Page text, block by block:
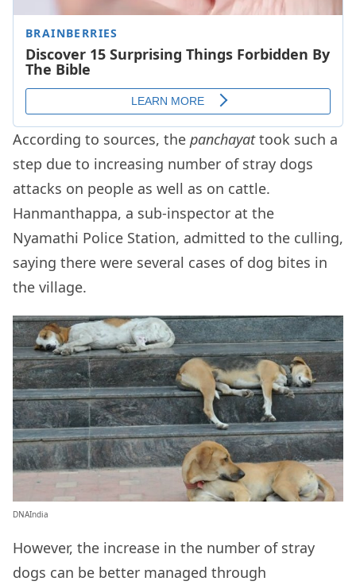
According to sources, the panchayattook such a
step due to increasing number of stray dogs
attacks on people as well as on cattle.
Hanmanthappa, a sub-inspector at the
Nyamathi Police Station, admitted to the culling,
saying there were several cases of dog bites in
the village.
DNAIndia
However, the increase in the number of stray
dogs can be better managed through